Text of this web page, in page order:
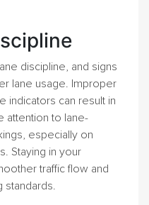
discipline, and signs
lane usage. Improper
indicators can result in
attention to lane-
especially on
Staying in your
traffic flow and
standards.